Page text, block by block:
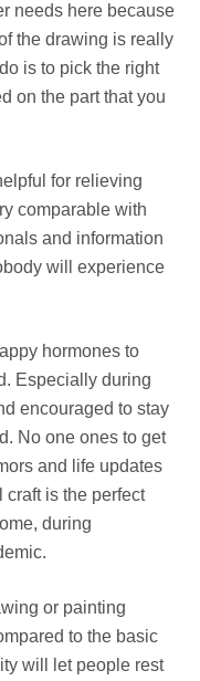
needs here because
the drawing is really
is to pick the right
on the part that you
for relieving
comparable with
and information
will experience
hormones to
Especially during
encouraged to stay
No one ones to get
and life updates
is the perfect
during
or painting
to the basic
will let people rest